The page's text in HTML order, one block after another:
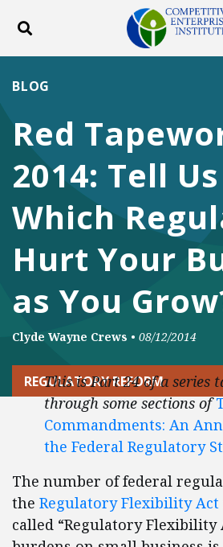
Toggle search
DONATE
Facebook
Twitter
Red
2014: Tell
Which
Hurt Your
as You
BLOG
Clyde Wayne Crews • 08/12/2014
REGULATORY REFORM
This is Part 24 of a series
through some sections of
Commandments: An
the Federal Regulatory
The number of federal
the Regulatory Flexibility Act
called “Regulatory Flexibility